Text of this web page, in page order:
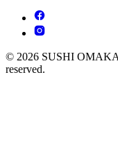
© 2026 SUSHI
reserved.